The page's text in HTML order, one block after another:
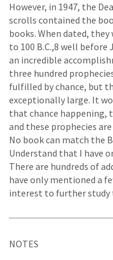
However, in 1947, the
scrolls contained the
books. When dated,
to 100 B.C.,8 well before
an incredible
three hundred
fulfilled by chance, but
exceptionally large. It
that chance happening,
and these prophecies
No book can match the
Understand that I have
There are hundreds of
have only mentioned a
interest to further study
NOTES